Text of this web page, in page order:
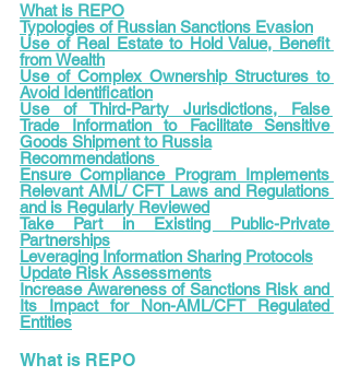
What is REPO
Typologies of Russian Sanctions Evasion
Use of Real Estate to Hold Value, Benefit
from Wealth
Use of Complex Ownership Structures to
Avoid Identification
Use of Third-Party Jurisdictions, False
Trade Information to Facilitate Sensitive
Goods Shipment to Russia
Recommendations
Ensure Compliance Program Implements
Relevant AML/ CFT Laws and Regulations
and is Regularly Reviewed
Take Part in Existing Public-Private
Partnerships
Leveraging Information Sharing Protocols
Update Risk Assessments
Increase Awareness of Sanctions Risk and
Its Impact for Non-AML/CFT Regulated
Entities
What is REPO